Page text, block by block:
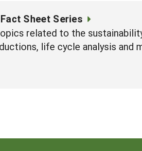
Sheet Series
related to the
life cycle analysis and